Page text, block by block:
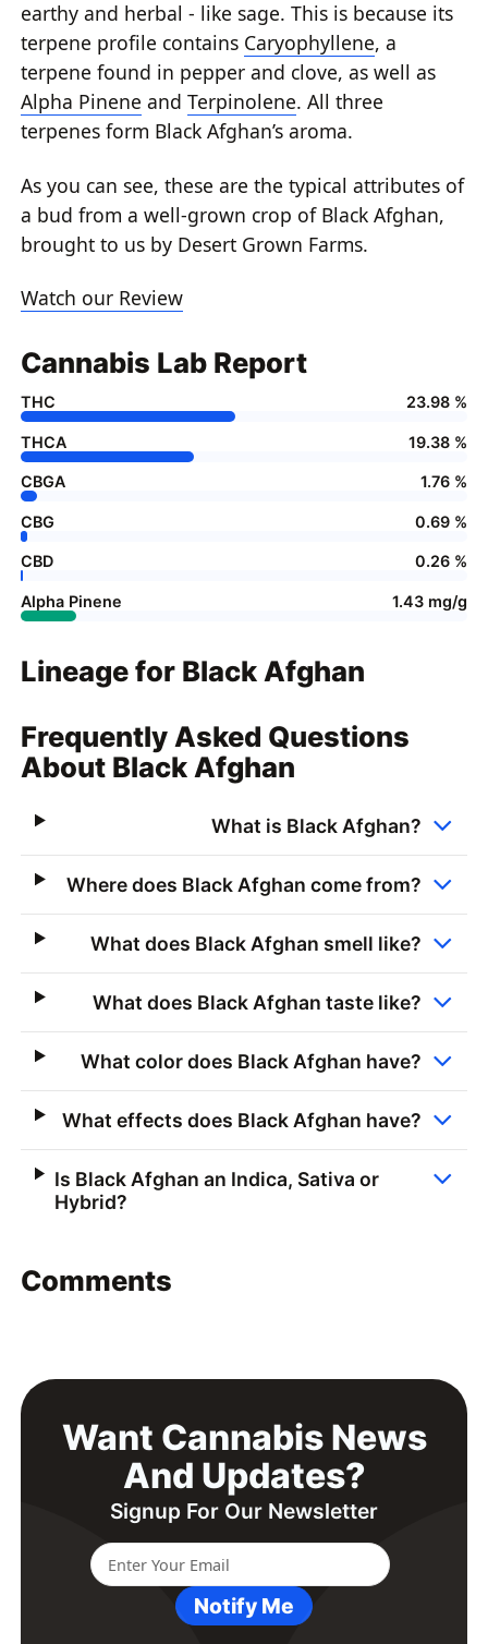
earthy and herbal - like sage. This is because its
terpene profile contains Caryophyllene, a
terpene found in pepper and clove, as well as
Alpha Pinene andTerpinolene. All three
terpenes form Black Afghan’s aroma.
As you can see, these are the typical attributes of
a bud from a well-grown crop of Black Afghan,
brought to us by Desert Grown Farms.
Watch our Review
Cannabis Lab Report
THC 23.98 %
THCA 19.38 %
CBGA 1.76 %
CBG 0.69 %
CBD 0.26 %
Alpha Pinene 1.43 mg/g
Lineage for Black Afghan
Frequently Asked Questions
About Black Afghan
What is Black Afghan?
Where does Black Afghan come from?
What does Black Afghan smell like?
What does Black Afghan taste like?
What color does Black Afghan have?
What effects does Black Afghan have?
Is Black Afghan an Indica, Sativa or
Hybrid?
Comments
Want Cannabis News
And Updates?
Signup For Our Newsletter
Notify Me